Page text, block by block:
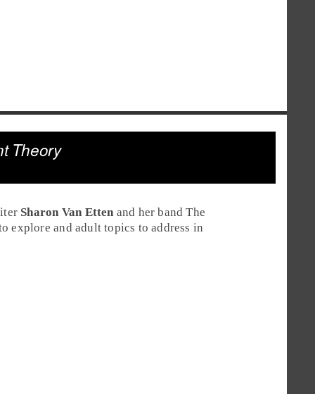
Theory
Sharon Van Etten and her band The
explore and adult topics to address in